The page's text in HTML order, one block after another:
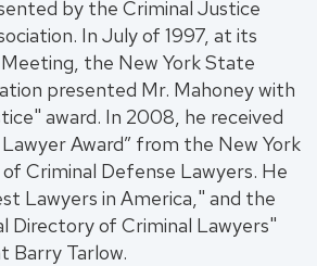
by the Criminal Justice
In July of 1997, at its
the New York State
presented Mr. Mahoney with
award. In 2008, he received
Award” from the New York
Criminal Defense Lawyers. He
Lawyers in America," and the
Directory of Criminal Lawyers"
Barry Tarlow.